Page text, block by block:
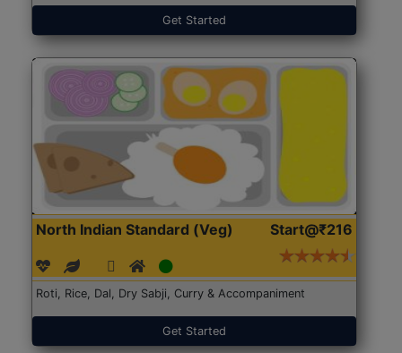
Get Started
North Indian Standard (Veg) Start@₹216
Roti, Rice, Dal, Dry Sabji, Curry & Accompaniment
Get Started